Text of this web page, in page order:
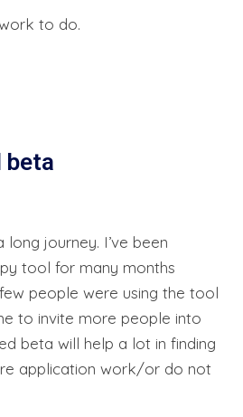
to do.
beta
long journey. I’ve been
tool for many months
people were using the tool
to invite more people into
beta will help a lot in finding
application work/or do not